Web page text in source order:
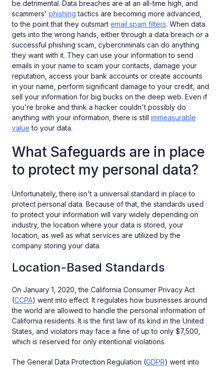
be detrimental. Data breaches are at an all-time high, and
scammers' phishing tactics are becoming more advanced,
to the point that they outsmart email spam filters. When data
gets into the wrong hands, either through a data breach or a
successful phishing scam, cybercriminals can do anything
they want with it. They can use your information to send
emails in your name to scam your contacts, damage your
reputation, access your bank accounts or create accounts
in your name, perform significant damage to your credit, and
sell your information for big bucks on the deep web. Even if
you're broke and think a hacker couldn't possibly do
anything with your information, there is still immeasurable
value to your data.
What Safeguards are in place
to protect my personal data?
Unfortunately, there isn't a universal standard in place to
protect personal data. Because of that, the standards used
to protect your information will vary widely depending on
industry, the location where your data is stored, your
location, as well as what services are utilized by the
company storing your data.
Location-Based Standards
On January 1, 2020, the California Consumer Privacy Act
(CCPA) went into effect. It regulates how businesses around
the world are allowed to handle the personal information of
California residents. It is the first law of its kind in the United
States, and violators may face a fine of up to only $7,500,
which is reserved for only intentional violations.
The General Data Protection Regulation (GDPR) went into